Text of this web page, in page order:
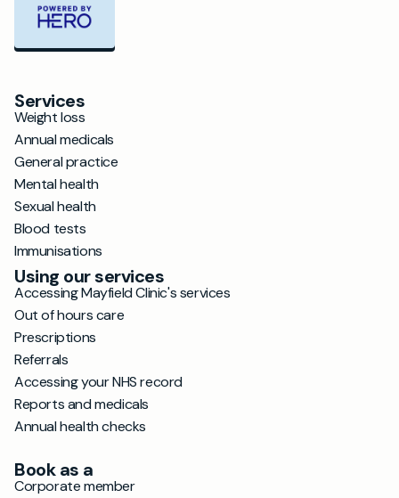
Services
Weight loss
Annual medicals
General practice
Mental health
Sexual health
Blood tests
Immunisations
Using our services
Accessing Mayfield Clinic's services
Out of hours care
Prescriptions
Referrals
Accessing your NHS record
Reports and medicals
Annual health checks
Book as a
Corporate member